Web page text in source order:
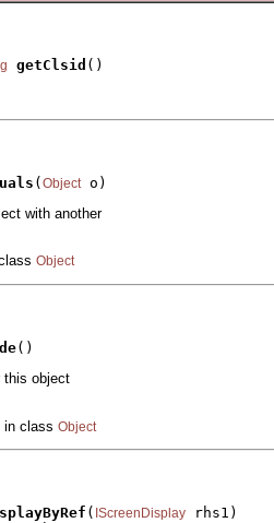
getClsid ()
(Object o)
with another
Object
()
this object
in class Object
( IScreenDisplay rhs1)